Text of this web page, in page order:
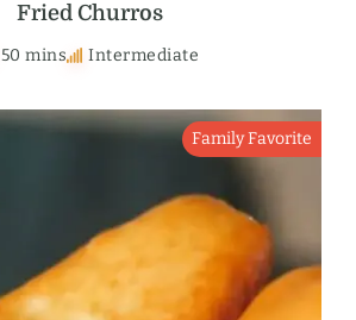
Fried Churros
50 mins Intermediate
Family Favorite